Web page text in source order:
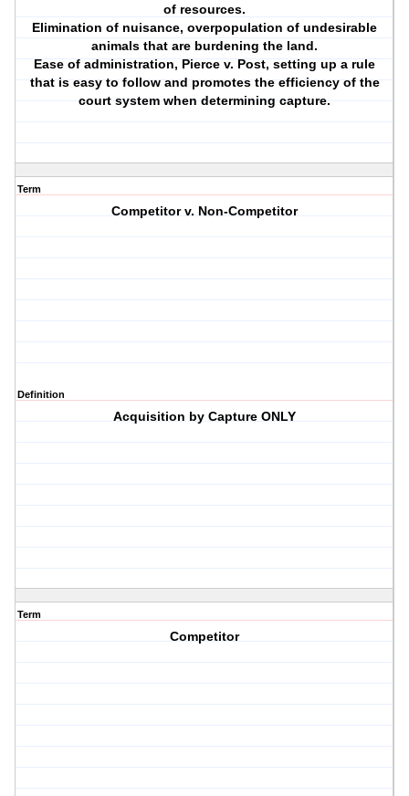
of resources.
Elimination of nuisance, overpopulation of undesirable
animals that are burdening the land.
Ease of administration, Pierce v. Post, setting up a rule
that is easy to follow and promotes the efficiency of the
court system when determining capture.
Term
Competitor v. Non-Competitor
Definition
Acquisition by Capture ONLY
Term
Competitor